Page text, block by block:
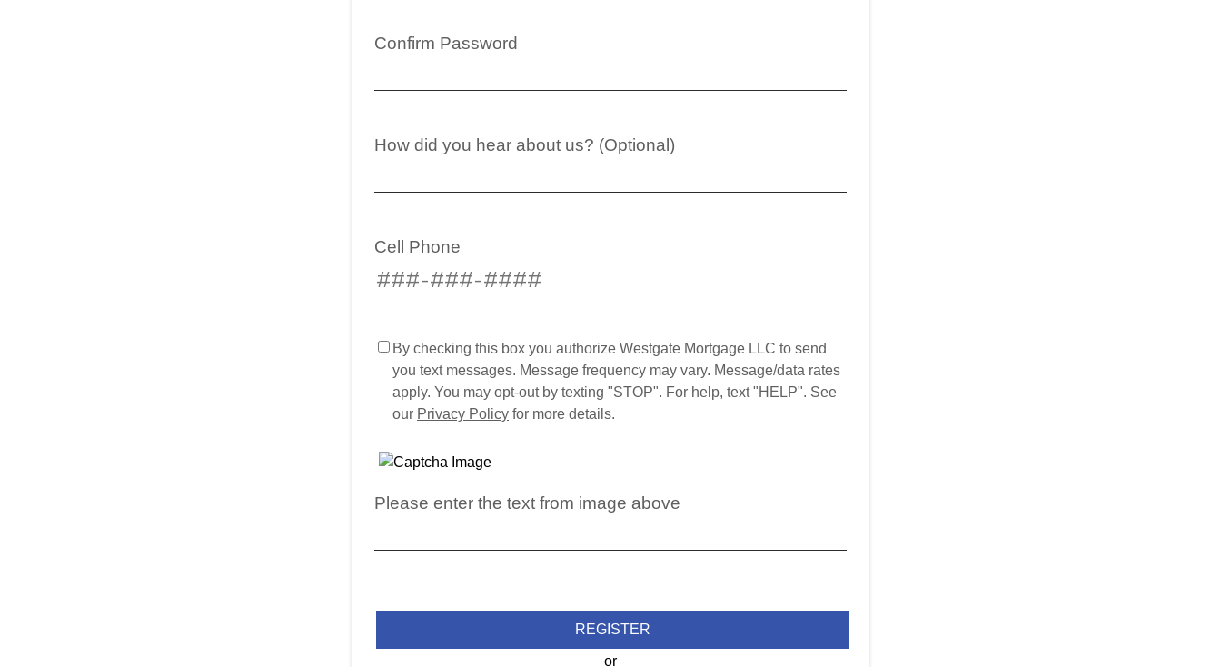
Confirm Password
How did you hear about us? (Optional)
Cell Phone
By checking this box you authorize Westgate Mortgage LLC to send
you text messages. Message frequency may vary. Message/data rates
apply. You may opt-out by texting "STOP". For help, text "HELP". See
our Privacy Policy for more details.
Please enter the text from image above
REGISTER
or